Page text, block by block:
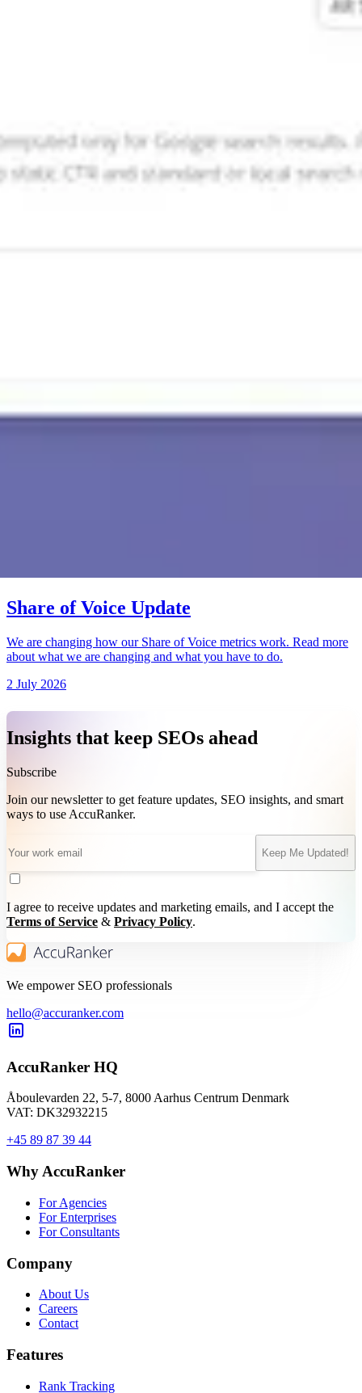
Share of Voice Update
We are changing how our Share of Voice metrics work. Read more
about what we are changing and what you have to do.
2 July 2026
Insights that keep SEOs ahead
Subscribe
Join our newsletter to get feature updates, SEO insights, and smart
ways to use AccuRanker.
Keep Me Updated!
I agree to receive updates and marketing emails, and I accept the
Terms of Service & Privacy Policy.
We empower SEO professionals
hello@accuranker.com
AccuRanker HQ
Åboulevarden 22, 5-7, 8000 Aarhus Centrum Denmark
VAT: DK32932215
+45 89 87 39 44
Why AccuRanker
For Agencies
For Enterprises
For Consultants
Company
About Us
Careers
Contact
Features
Rank Tracking